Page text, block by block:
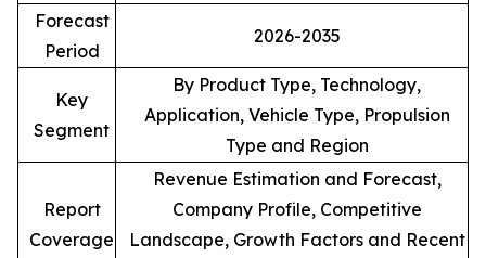
Forecast
Period
2026-2035
Key
Segment
By Product Type, Technology,
Application, Vehicle Type, Propulsion
Type and Region
Report
Coverage
Revenue Estimation and Forecast,
Company Profile, Competitive
Landscape, Growth Factors and Recent